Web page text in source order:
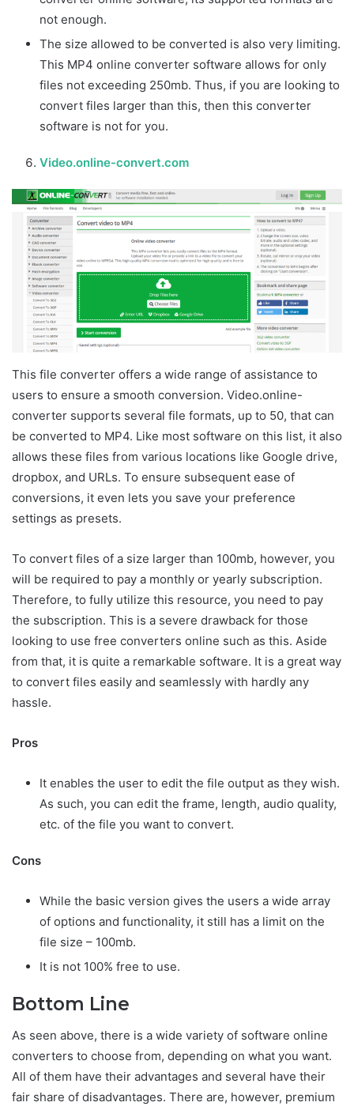
not enough.
The size allowed to be converted is also very limiting.
This MP4 online converter software allows for only
files not exceeding 250mb. Thus, if you are looking to
convert files larger than this, then this converter
software is not for you.
Video.online-convert.com
This file converter offers a wide range of assistance to
users to ensure a smooth conversion. Video.online-
converter supports several file formats, up to 50, that can
be converted to MP4. Like most software on this list, it also
allows these files from various locations like Google drive,
dropbox, and URLs. To ensure subsequent ease of
conversions, it even lets you save your preference
settings as presets.
To convert files of a size larger than 100mb, however, you
will be required to pay a monthly or yearly subscription.
Therefore, to fully utilize this resource, you need to pay
the subscription. This is a severe drawback for those
looking to use free converters online such as this. Aside
from that, it is quite a remarkable software. It is a great way
to convert files easily and seamlessly with hardly any
hassle.
Pros
It enables the user to edit the file output as they wish.
As such, you can edit the frame, length, audio quality,
etc. of the file you want to convert.
Cons
While the basic version gives the users a wide array
of options and functionality, it still has a limit on the
file size – 100mb.
It is not 100% free to use.
Bottom Line
As seen above, there is a wide variety of software online
converters to choose from, depending on what you want.
All of them have their advantages and several have their
fair share of disadvantages. There are, however, premium